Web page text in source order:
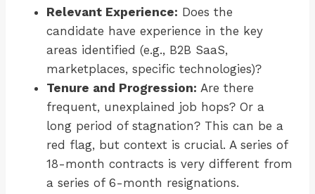
Relevant Experience: Does the
candidate have experience in the key
areas identified (e.g., B2B SaaS,
marketplaces, specific technologies)?
Tenure and Progression: Are there
frequent, unexplained job hops? Or a
long period of stagnation? This can be a
red flag, but context is crucial. A series of
18-month contracts is very different from
a series of 6-month resignations.